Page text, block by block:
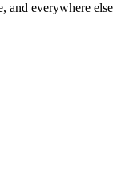
and everywhere else